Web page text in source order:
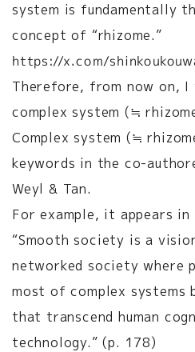
system is fundamentally
concept of “rhizome.”
https://x.com/
Therefore, from now on,
complex system (≒
Complex system (≒
keywords in the co-
Weyl & Tan.
For example, it appears
“Smooth society is a
networked society where
most of complex systems
that transcend human
technology.” (p. 178)